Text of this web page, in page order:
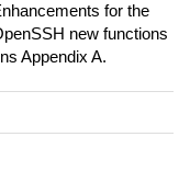
for the
new functions
Appendix A.